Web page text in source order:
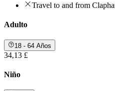
Travel to and from
Adulto
18 - 64 Años
34,13 £
Niño